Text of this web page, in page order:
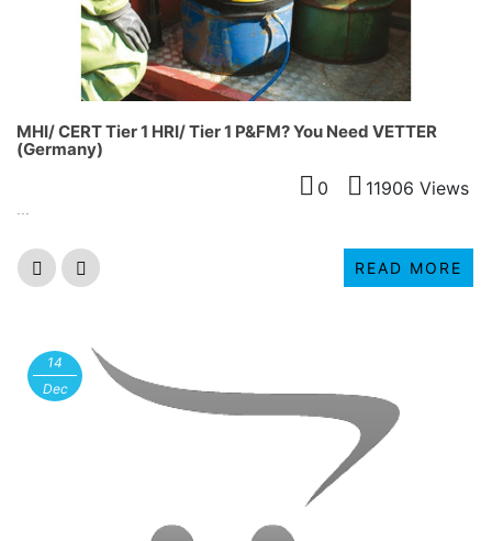
MHI/ CERT Tier 1 HRI/ Tier 1 P&FM? You Need VETTER
(Germany)
0 11906 Views
...
READ MORE
14
Dec